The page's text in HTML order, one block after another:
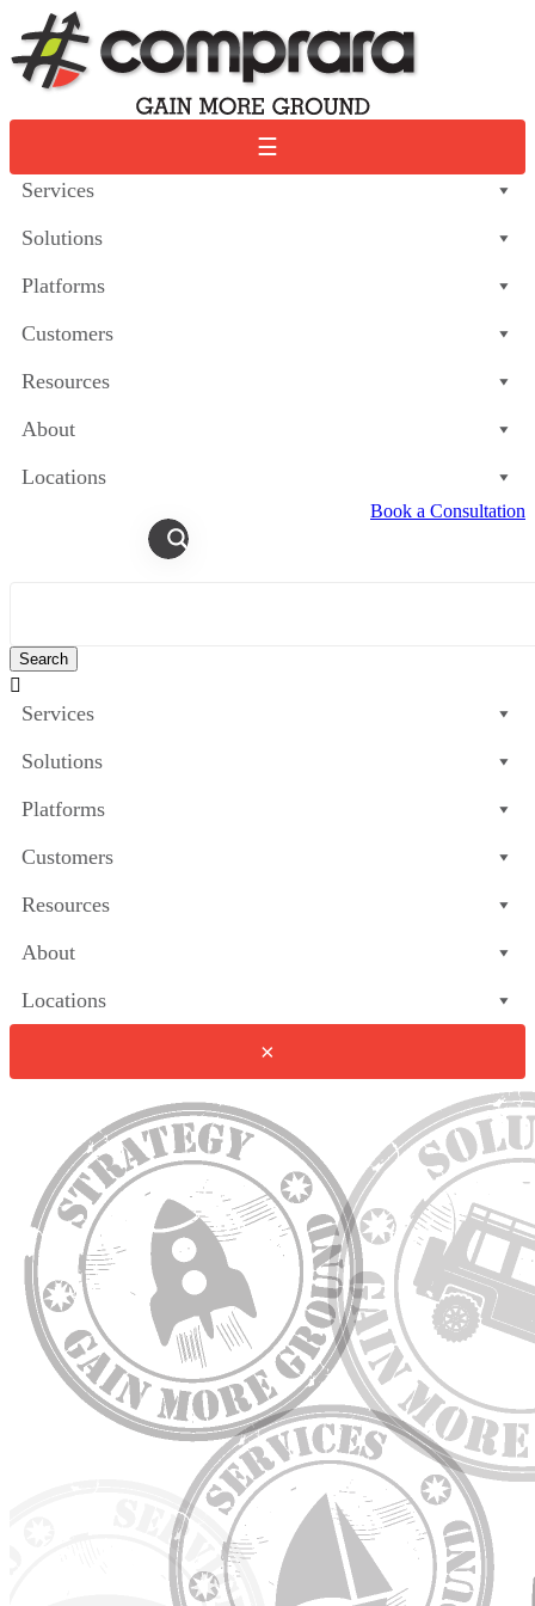
to
content
☰
Services
Solutions
Platforms
Customers
Resources
About
Locations
Book a Consultation

Services
Solutions
Platforms
Customers
Resources
About
Locations
×